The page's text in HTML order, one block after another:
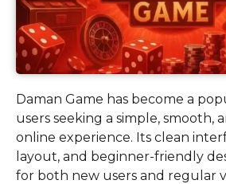
Daman Game has become a
users seeking a simple, smooth,
online experience. Its clean
layout, and beginner-friendly
for both new users and regular